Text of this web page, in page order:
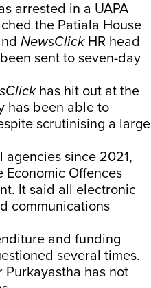
arrested in a UAPA
the Patiala House
NewsClickHR head
sent to seven-day
has hit out at the
has been able to
scrutinising a large
agencies since 2021,
Offences
It said all electronic
communications
and funding
several times.
has not